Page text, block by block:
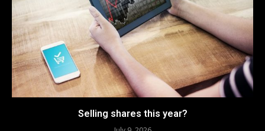
Selling shares this year?